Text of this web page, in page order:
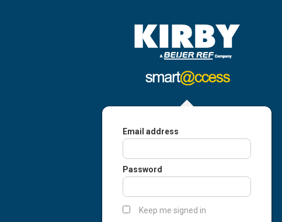
Email address
Password
Keep me signed in